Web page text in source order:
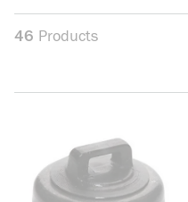
46 Products